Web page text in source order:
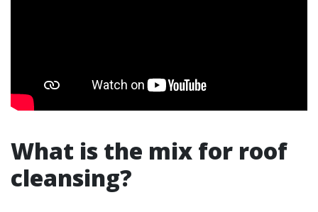
What is the mix for roof
cleansing?